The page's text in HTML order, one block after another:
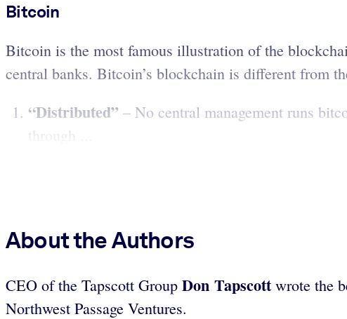
Bitcoin
Bitcoin is the most famous illustration of the
central banks. Bitcoin’s blockchain is different from
“Distributed” – No central management runs
through ...
About the Authors
CEO of the Tapscott Group Don Tapscottwrote the
Northwest Passage Ventures.